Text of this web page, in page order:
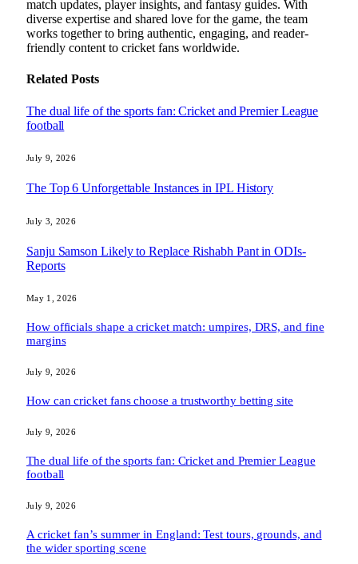
match updates, player insights, and fantasy guides. With
diverse expertise and shared love for the game, the team
works together to bring authentic, engaging, and reader-
friendly content to cricket fans worldwide.
Related Posts
The dual life of the sports fan: Cricket and Premier League
football
July 9, 2026
The Top 6 Unforgettable Instances in IPL History
July 3, 2026
Sanju Samson Likely to Replace Rishabh Pant in ODIs-
Reports
May 1, 2026
How officials shape a cricket match: umpires, DRS, and fine
margins
July 9, 2026
How can cricket fans choose a trustworthy betting site
July 9, 2026
The dual life of the sports fan: Cricket and Premier League
football
July 9, 2026
A cricket fan’s summer in England: Test tours, grounds, and
the wider sporting scene